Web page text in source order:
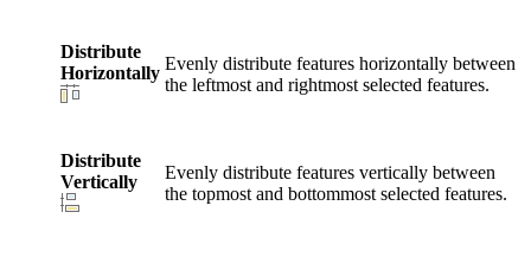
Distribute
Horizontally Evenly distribute features horizontally between
the leftmost and rightmost selected features.
Distribute
Vertically
Evenly distribute features vertically between
the topmost and bottommost selected features.